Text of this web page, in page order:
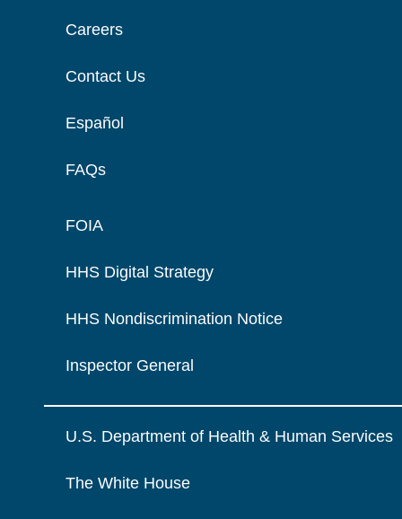
Careers
Contact Us
Español
FAQs
FOIA
HHS Digital Strategy
HHS Nondiscrimination Notice
Inspector General
U.S. Department of Health & Human Services
The White House